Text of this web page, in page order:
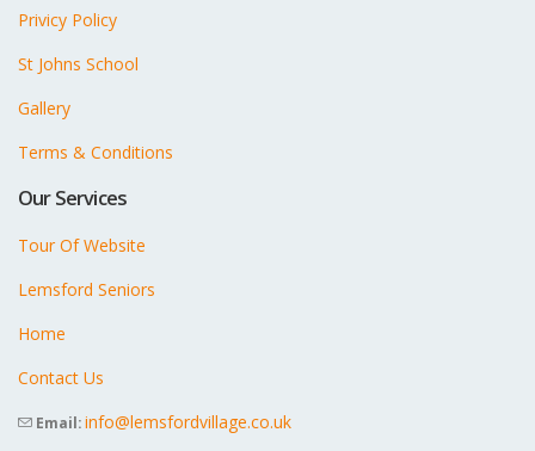
Privicy Policy
St Johns School
Gallery
Terms & Conditions
Our Services
Tour Of Website
Lemsford Seniors
Home
Contact Us
Email:info@lemsfordvillage.co.uk